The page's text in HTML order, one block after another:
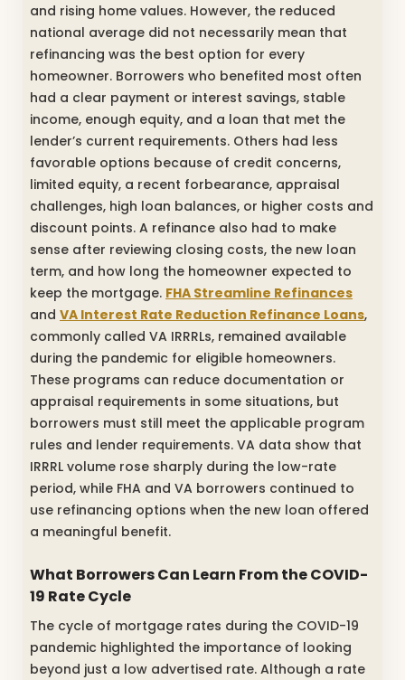
and rising home values. However, the reduced
national average did not necessarily mean that
refinancing was the best option for every
homeowner. Borrowers who benefited most often
had a clear payment or interest savings, stable
income, enough equity, and a loan that met the
lender’s current requirements. Others had less
favorable options because of credit concerns,
limited equity, a recent forbearance, appraisal
challenges, high loan balances, or higher costs and
discount points. A refinance also had to make
sense after reviewing closing costs, the new loan
term, and how long the homeowner expected to
keep the mortgage. FHA Streamline Refinances
and VA Interest Rate Reduction Refinance Loans,
commonly called VA IRRRLs, remained available
during the pandemic for eligible homeowners.
These programs can reduce documentation or
appraisal requirements in some situations, but
borrowers must still meet the applicable program
rules and lender requirements. VA data show that
IRRRL volume rose sharply during the low-rate
period, while FHA and VA borrowers continued to
use refinancing options when the new loan offered
a meaningful benefit.
What Borrowers Can Learn From the COVID-
19 Rate Cycle
The cycle of mortgage rates during the COVID-19
pandemic highlighted the importance of looking
beyond just a low advertised rate. Although a rate